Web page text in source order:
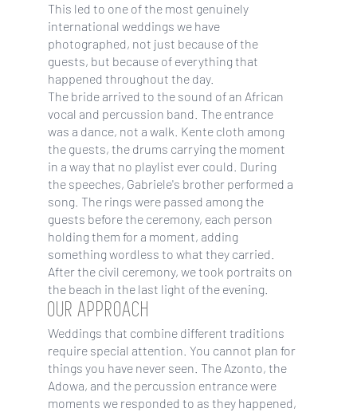
This led to one of the most genuinely
international weddings we have
photographed, not just because of the
guests, but because of everything that
happened throughout the day.
The bride arrived to the sound of an African
vocal and percussion band. The entrance
was a dance, not a walk. Kente cloth among
the guests, the drums carrying the moment
in a way that no playlist ever could. During
the speeches, Gabriele's brother performed a
song. The rings were passed among the
guests before the ceremony, each person
holding them for a moment, adding
something wordless to what they carried.
After the civil ceremony, we took portraits on
the beach in the last light of the evening.
OUR APPROACH
Weddings that combine different traditions
require special attention. You cannot plan for
things you have never seen. The Azonto, the
Adowa, and the percussion entrance were
moments we responded to as they happened,